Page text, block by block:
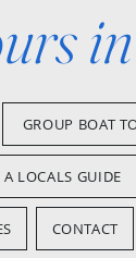
GROUP BOAT
LOCALS GUIDE
CONTACT